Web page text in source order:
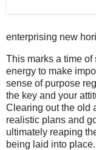
enterprising new
This marks a time
energy to make
sense of purpose
the key and your
Clearing out the old
realistic plans and
ultimately reaping
being laid into